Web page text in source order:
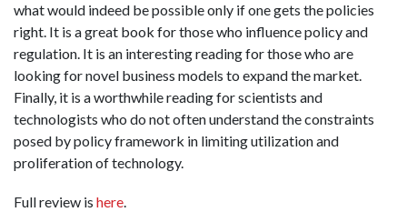
what would indeed be possible only if one gets the policies
right. It is a great book for those who influence policy and
regulation. It is an interesting reading for those who are
looking for novel business models to expand the market.
Finally, it is a worthwhile reading for scientists and
technologists who do not often understand the constraints
posed by policy framework in limiting utilization and
proliferation of technology.
Full review is here.